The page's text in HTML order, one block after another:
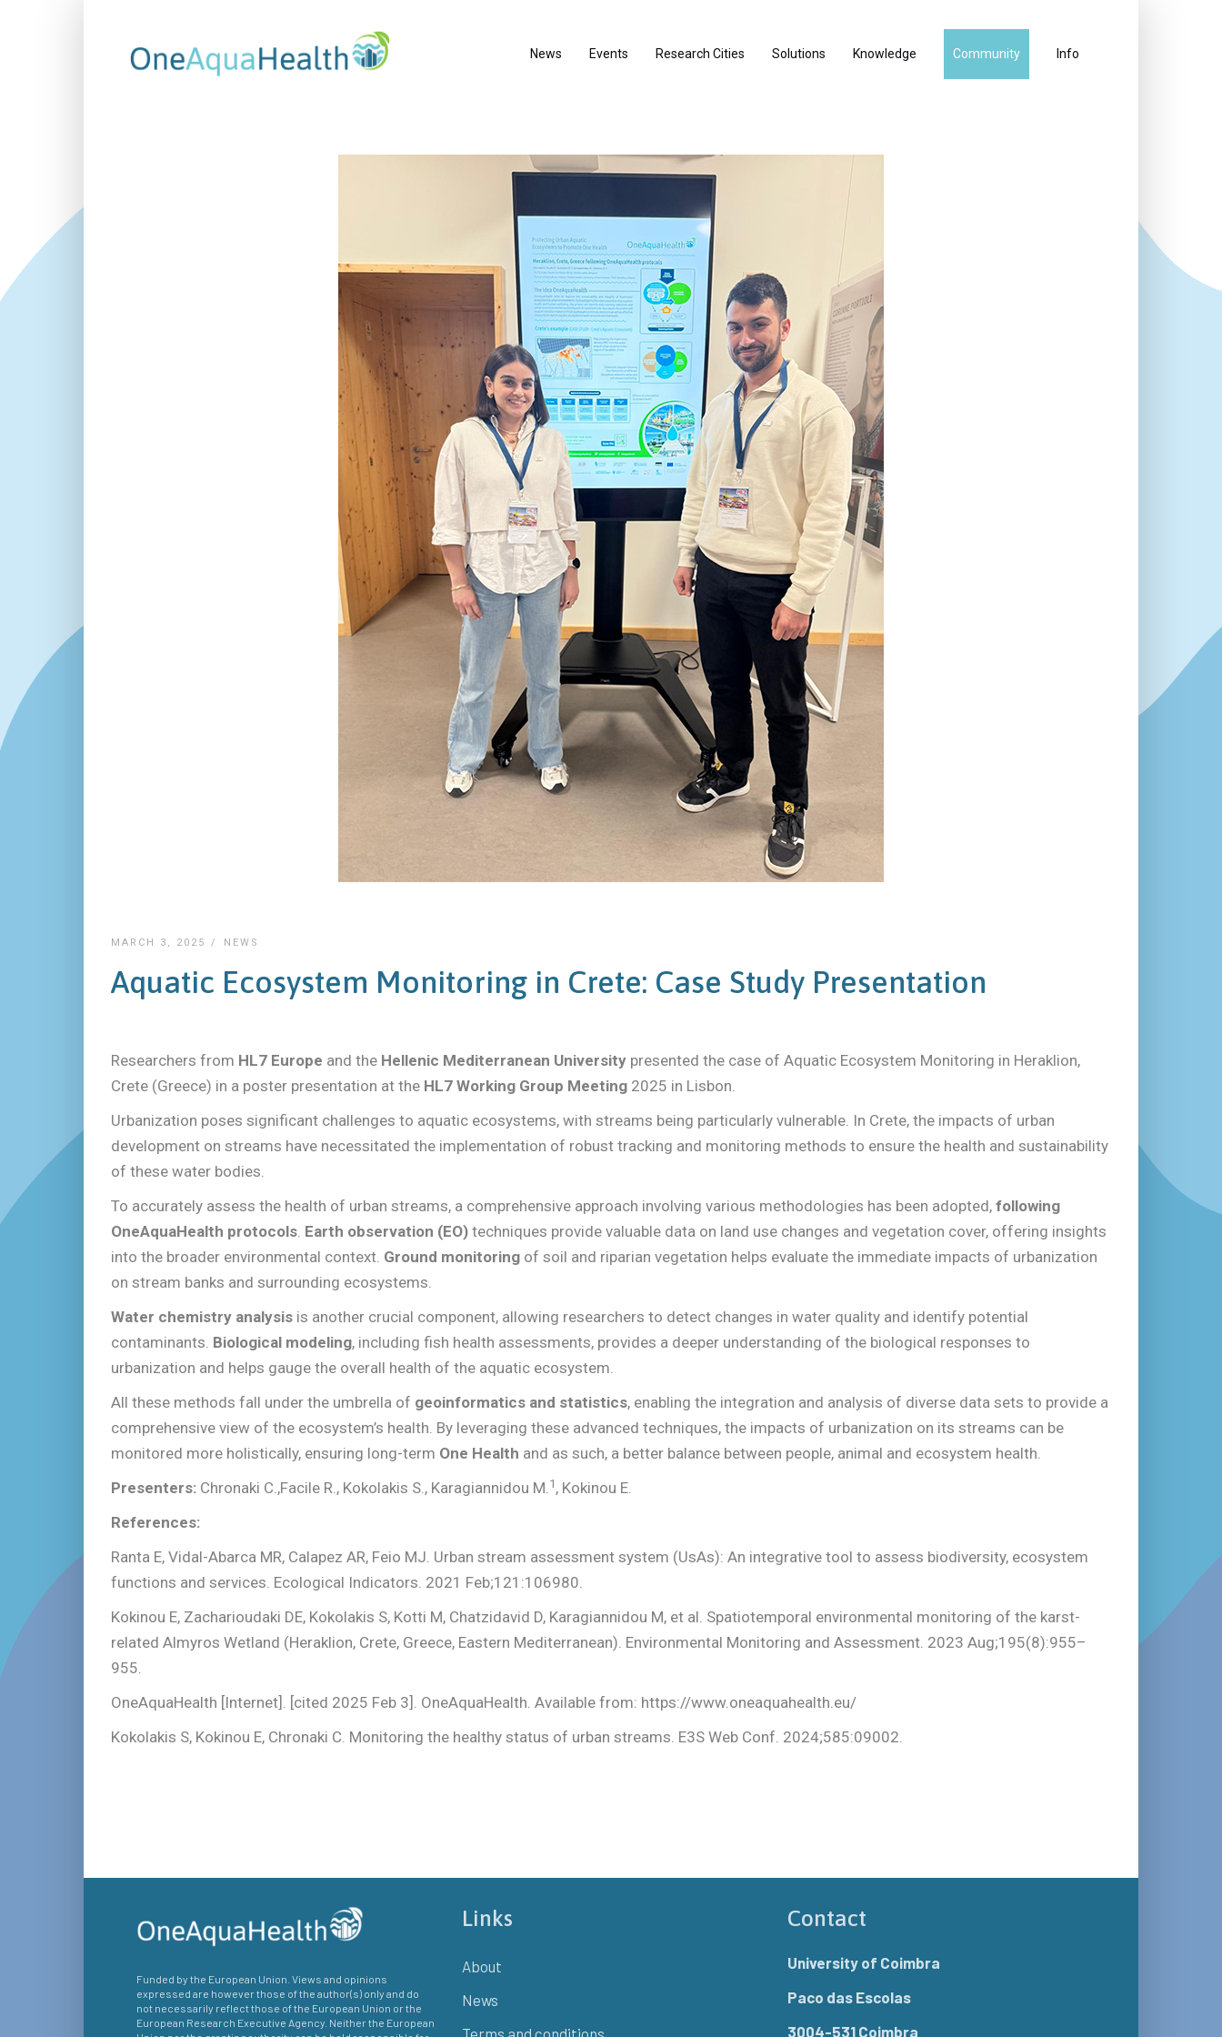
News Events Research Cities Solutions Knowledge Community Info
MARCH 3, 2025 NEWS
Aquatic Ecosystem Monitoring in Crete: Case Study Presentation
Researchers from HL7 Europe and the Hellenic Mediterranean University presented the case of Aquatic Ecosystem Monitoring in Heraklion,
Crete (Greece) in a poster presentation at the HL7 Working Group Meeting 2025 in Lisbon.
Urbanization poses significant challenges to aquatic ecosystems, with streams being particularly vulnerable. In Crete, the impacts of urban
development on streams have necessitated the implementation of robust tracking and monitoring methods to ensure the health and sustainability
of these water bodies.
To accurately assess the health of urban streams, a comprehensive approach involving various methodologies has been adopted, following
OneAquaHealth protocols. Earth observation (EO) techniques provide valuable data on land use changes and vegetation cover, offering insights
into the broader environmental context. Ground monitoring of soil and riparian vegetation helps evaluate the immediate impacts of urbanization
on stream banks and surrounding ecosystems.
Water chemistry analysis is another crucial component, allowing researchers to detect changes in water quality and identify potential
contaminants. Biological modeling, including fish health assessments, provides a deeper understanding of the biological responses to
urbanization and helps gauge the overall health of the aquatic ecosystem.
All these methods fall under the umbrella of geoinformatics and statistics, enabling the integration and analysis of diverse data sets to provide a
comprehensive view of the ecosystem’s health. By leveraging these advanced techniques, the impacts of urbanization on its streams can be
monitored more holistically, ensuring long-term One Health and as such, a better balance between people, animal and ecosystem health.
Presenters: Chronaki C.,Facile R., Kokolakis S., Karagiannidou M.1 , Kokinou E.
References:
Ranta E, Vidal-Abarca MR, Calapez AR, Feio MJ. Urban stream assessment system (UsAs): An integrative tool to assess biodiversity, ecosystem
functions and services. Ecological Indicators. 2021 Feb;121:106980.
Kokinou E, Zacharioudaki DE, Kokolakis S, Kotti M, Chatzidavid D, Karagiannidou M, et al. Spatiotemporal environmental monitoring of the karst-
related Almyros Wetland (Heraklion, Crete, Greece, Eastern Mediterranean). Environmental Monitoring and Assessment. 2023 Aug;195(8):955–
955.
OneAquaHealth [Internet]. [cited 2025 Feb 3]. OneAquaHealth. Available from: https://www.oneaquahealth.eu/
Kokolakis S, Kokinou E, Chronaki C. Monitoring the healthy status of urban streams. E3S Web Conf. 2024;585:09002.
Funded by the European Union. Views and opinions
expressed are however those of the author(s) only and do
not necessarily reflect those of the European Union or the
European Research Executive Agency. Neither the European
Links
About
News
Terms and conditions
Contact
University of Coimbra
Paco das Escolas
3004-531 Coimbra